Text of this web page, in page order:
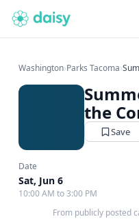
Washington›Parks Tacoma›
the
Save
Date
Sat, Jun 6
10:00 AM to 3:00 PM
From publicly posted